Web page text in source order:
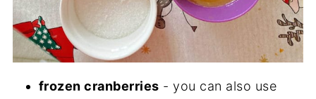
frozen cranberries - you can also use